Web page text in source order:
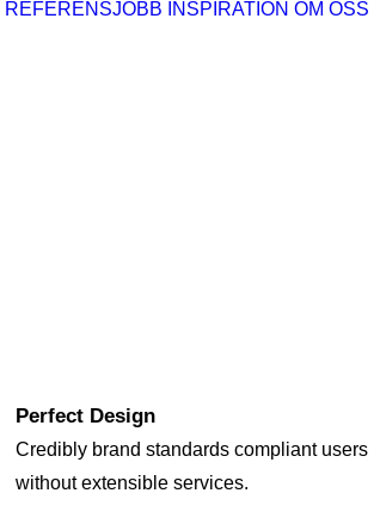
REFERENSJOBB INSPIRATION OM OSS
Perfect Design
Credibly brand standards compliant users
without extensible services.